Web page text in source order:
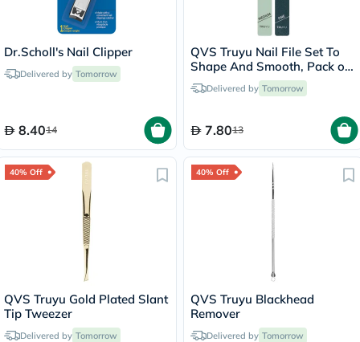
Dr.Scholl's Nail Clipper
Delivered by Tomorrow
8.4014
QVS Truyu Nail File Set To
Shape And Smooth, Pack of
2's Delivered by Tomorrow
7.8013
40% Off
QVS Truyu Gold Plated Slant
Tip Tweezer
Delivered by Tomorrow
40% Off
QVS Truyu Blackhead
Remover
Delivered by Tomorrow